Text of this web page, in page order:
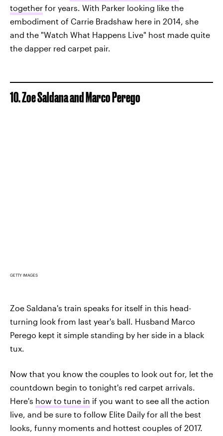
together for years. With Parker looking like the
embodiment of Carrie Bradshaw here in 2014, she
and the "Watch What Happens Live" host made quite
the dapper red carpet pair.
10. Zoe Saldana and Marco Perego
GETTY IMAGES
Zoe Saldana's train speaks for itself in this head-
turning look from last year's ball. Husband Marco
Perego kept it simple standing by her side in a black
tux.
Now that you know the couples to look out for, let the
countdown begin to tonight's red carpet arrivals.
Here's how to tune in if you want to see all the action
live, and be sure to follow Elite Daily for all the best
looks, funny moments and hottest couples of 2017.